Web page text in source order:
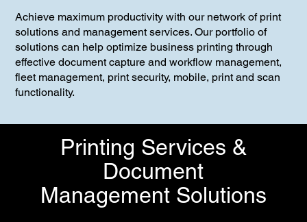
Achieve maximum productivity with our network of print
solutions and management services. Our portfolio of
solutions can help optimize business printing through
effective document capture and workflow management,
fleet management, print security, mobile, print and scan
functionality.
Printing Services &
Document
Management Solutions